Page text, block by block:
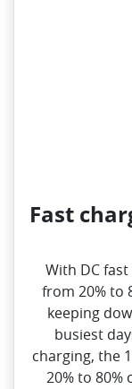
Fast
With DC
from 20% to
keeping
busiest
charging, the
20% to 80%